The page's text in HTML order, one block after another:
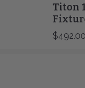
Titon
$492.00